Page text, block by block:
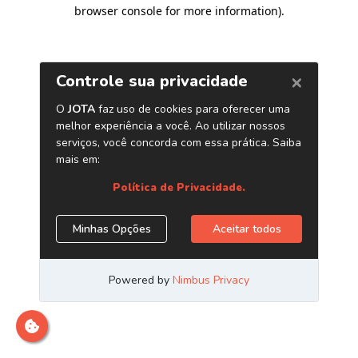
browser console for more information).